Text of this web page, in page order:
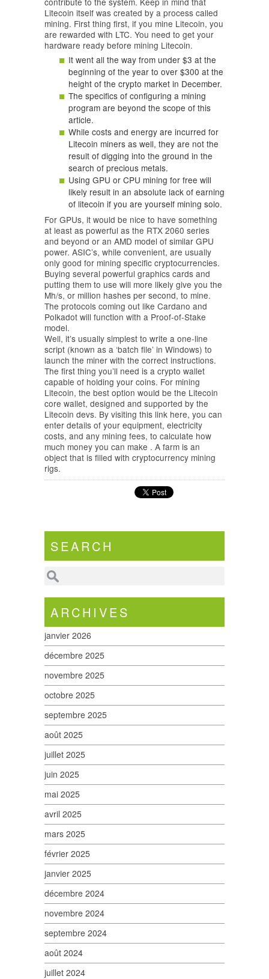
Litecoin itself was created by a process called
mining. First thing first, if you mine Litecoin, you
are rewarded with LTC. You need to get your
hardware ready before mining Litecoin.
It went all the way from under $3 at the
beginning of the year to over $300 at the
height of the crypto market in December.
The specifics of configuring a mining
program are beyond the scope of this
article.
While costs and energy are incurred for
Litecoin miners as well, they are not the
result of digging into the ground in the
search of precious metals.
Using GPU or CPU mining for free will
likely result in an absolute lack of earning
of litecoin if you are yourself mining solo.
For GPUs, it would be nice to have something
at least as powerful as the RTX 2060 series
and beyond or an AMD model of similar GPU
power. ASIC’s, while convenient, are usually
only good for mining specific cryptocurrencies.
Buying several powerful graphics cards and
putting them to use will more likely give you the
Mh/s, or million hashes per second, to mine.
The protocols coming out like Cardano and
Polkadot will function with a Proof-of-Stake
model.
Well, it’s usually simplest to write a one-line
script (known as a ‘batch file’ in Windows) to
launch the miner with the correct instructions.
The first thing you’ll need is a crypto wallet
capable of holding your coins. For mining
Litecoin, the best option would be the Litecoin
core wallet, designed and supported by the
Litecoin devs. By visiting this link here, you can
enter details of your equipment, electricity
costs, and any mining fees, to calculate how
much money you can make . A farm is an
object that is filled with cryptocurrency mining
rigs.
SEARCH
ARCHIVES
janvier 2026
décembre 2025
novembre 2025
octobre 2025
septembre 2025
août 2025
juillet 2025
juin 2025
mai 2025
avril 2025
mars 2025
février 2025
janvier 2025
décembre 2024
novembre 2024
septembre 2024
août 2024
juillet 2024